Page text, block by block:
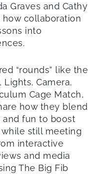
Graves and Cathy
how collaboration
into
“rounds” like the
Lights, Camera,
Cage Match,
how they blend
and fun to boost
still meeting
interactive
and media
The Big Fib